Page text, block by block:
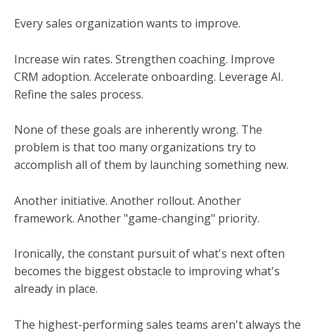
Every sales organization wants to improve.
Increase win rates. Strengthen coaching. Improve
CRM adoption. Accelerate onboarding. Leverage AI.
Refine the sales process.
None of these goals are inherently wrong. The
problem is that too many organizations try to
accomplish all of them by launching something new.
Another initiative. Another rollout. Another
framework. Another "game-changing" priority.
Ironically, the constant pursuit of what's next often
becomes the biggest obstacle to improving what's
already in place.
The highest-performing sales teams aren't always the